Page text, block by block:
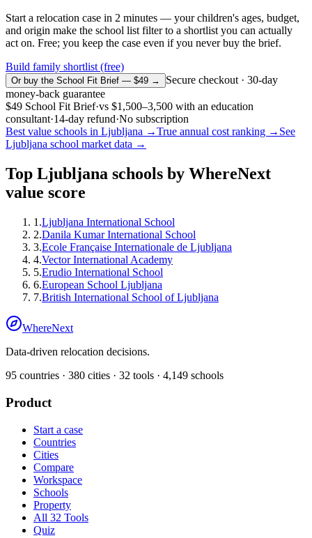
Start a relocation case in 2 minutes — your children's ages, budget,
and origin make the school list filter to a shortlist you can actually
act on. Free; you keep the case even if you never buy the brief.
Build family shortlist (free)
Or buy the School Fit Brief — $49 →
Secure checkout · 30-day
money-back guarantee
$49 School Fit Brief·vs $1,500–3,500 with an education
consultant·14-day refund·No subscription
Best value schools in Ljubljana →True annual cost ranking → See
Ljubljana school market data →
Top Ljubljana schools by WhereNext
value score
1 .Ljubljana International School
2.Danila Kumar International School
3.Ecole Française Internationale de Ljubljana
4.Vector International Academy
5.Erudio International School
6.European School Ljubljana
7.British International School of Ljubljana
WhereNext
Data-driven relocation decisions.
95 countries · 380 cities · 32 tools · 4,149 schools
Product
Start a case
Countries
Cities
Compare
Workspace
Schools
Property
All 32 Tools
Quiz